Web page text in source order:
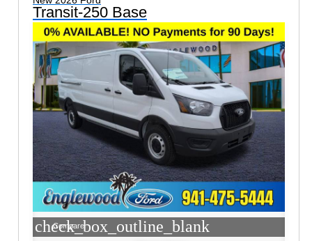
Transit-250 Base
check_box_outline_blank
Compare